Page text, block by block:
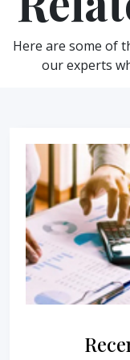
Here are some of
our experts